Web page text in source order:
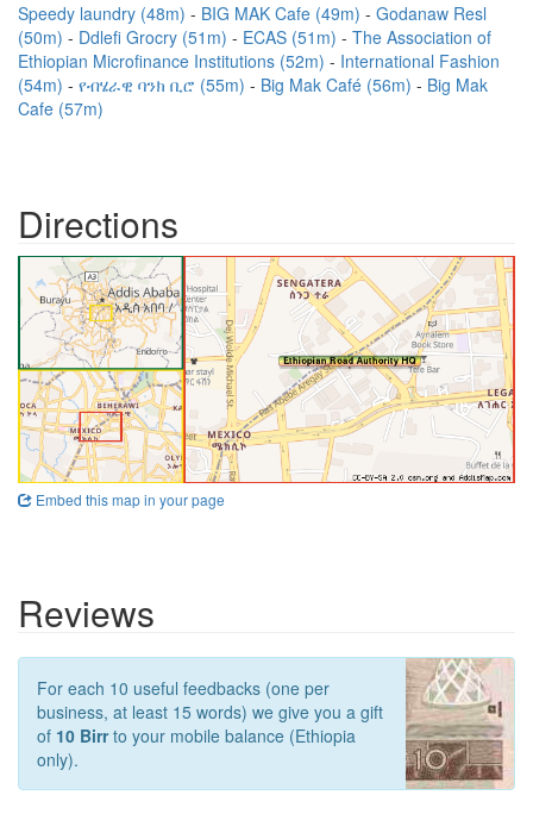
Speedy laundry (48m) BIG MAK Cafe (49m)
Godanaw Resl
(50m)
Ddlefi Grocry (51m) ECAS (51m)
The Association of
Ethiopian Microfinance Institutions (52m)
International Fashion
(54m)
የብሄራዊ ባንክ ቢሮ (55m) Big Mak Café (56m)
Big Mak
Cafe (57m)
Directions
Embed this map in your page
Reviews
For each 10 useful feedbacks (one per
business, at least 15 words) we give you a gift
of 10 Birrto your mobile balance (Ethiopia
only).